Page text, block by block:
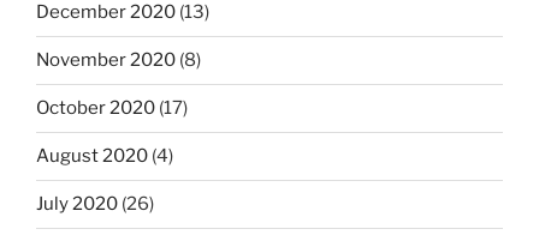
December 2020 (13)
November 2020 (8)
October 2020 (17)
August 2020 (4)
July 2020 (26)